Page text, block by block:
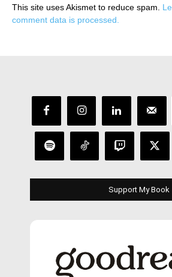
This site uses Akismet to reduce spam.
comment data is processed.
Support My Book